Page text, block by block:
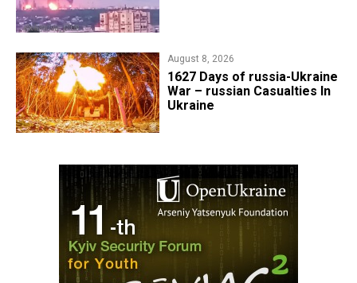
August 8, 2026
1627 Days of russia-Ukraine
War – russian Casualties In
Ukraine